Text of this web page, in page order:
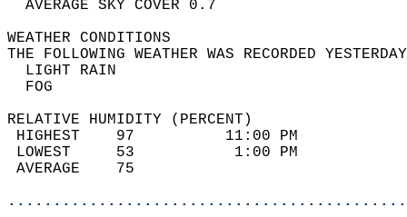
AVERAGE SKY
WEATHER
THE FOLLOWING WEATHER WAS
LIGHT
RELATIVE HUMIDITY (PERCENT)
HIGHEST    97
LOWEST     53